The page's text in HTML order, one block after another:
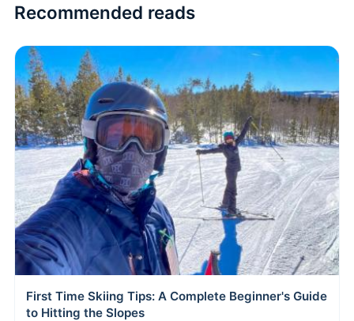
Recommended reads
First Time Skiing Tips: A Complete Beginner's Guide
to Hitting the Slopes